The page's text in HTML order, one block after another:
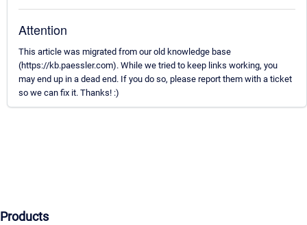
Attention
This article was migrated from our old knowledge base
(https://kb.paessler.com). While we tried to keep links working, you
may end up in a dead end. If you do so, please report them with a ticket
so we can fix it. Thanks! :)
Products